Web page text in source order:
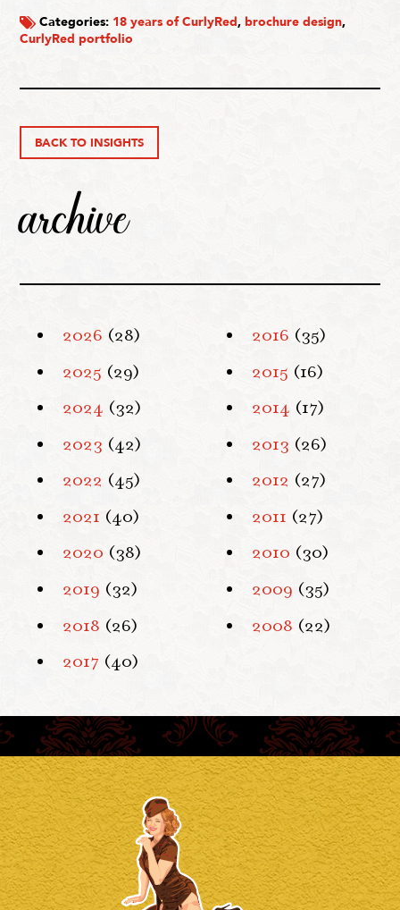
Categories: 18 years of CurlyRed, brochure design,
CurlyRed portfolio
BACK TO INSIGHTS
archive
2026 (28)
2025 (29)
2024 (32)
2023 (42)
2022 (45)
2021 (40)
2020 (38)
2019 (32)
2018 (26)
2017 (40)
2016 (35)
2015 (16)
2014 (17)
2013 (26)
2012 (27)
2011 (27)
2010 (30)
2009 (35)
2008 (22)